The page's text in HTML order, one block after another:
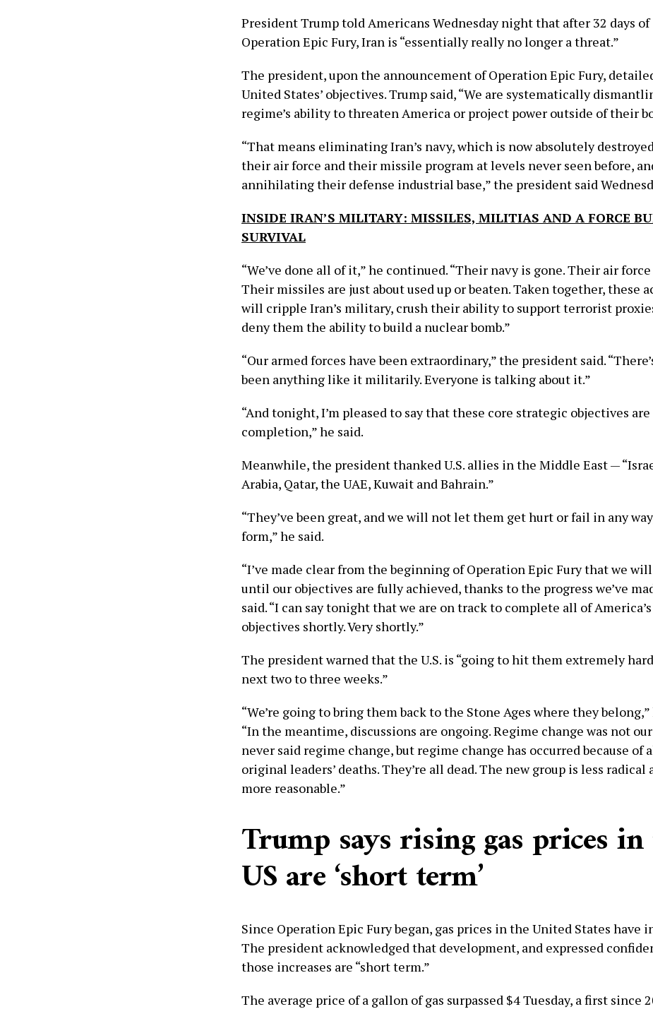
President Trump told Americans Wednesday night that after 32 days of
Operation Epic Fury, Iran is “essentially really no longer a threat.”
The president, upon the announcement of Operation Epic Fury,
United States’ objectives. Trump said, “We are systematically
regime’s ability to threaten America or project power outside of their
“That means eliminating Iran’s navy, which is now absolutely
their air force and their missile program at levels never seen before,
annihilating their defense industrial base,” the president said
INSIDE IRAN’S MILITARY: MISSILES, MILITIAS AND A FORCE
SURVIVAL
“We’ve done all of it,” he continued. “Their navy is gone. Their air
Their missiles are just about used up or beaten. Taken together, these
will cripple Iran’s military, crush their ability to support terrorist
deny them the ability to build a nuclear bomb.”
“Our armed forces have been extraordinary,” the president said.
been anything like it militarily. Everyone is talking about it.”
“And tonight, I’m pleased to say that these core strategic objectives
completion,” he said.
Meanwhile, the president thanked U.S. allies in the Middle East —
Arabia, Qatar, the UAE, Kuwait and Bahrain.”
“They’ve been great, and we will not let them get hurt or fail in any
form,” he said.
“I’ve made clear from the beginning of Operation Epic Fury that we
until our objectives are fully achieved, thanks to the progress we’ve
said. “I can say tonight that we are on track to complete all of
objectives shortly. Very shortly.”
The president warned that the U.S. is “going to hit them extremely
next two to three weeks.”
“We’re going to bring them back to the Stone Ages where they belong,”
“In the meantime, discussions are ongoing. Regime change was not our
never said regime change, but regime change has occurred because of
original leaders’ deaths. They’re all dead. The new group is less radical
more reasonable.”
Trump says rising gas prices
US are ‘short term’
Since Operation Epic Fury began, gas prices in the United States have
The president acknowledged that development, and expressed
those increases are “short term.”
The average price of a gallon of gas surpassed $4 Tuesday, a first since